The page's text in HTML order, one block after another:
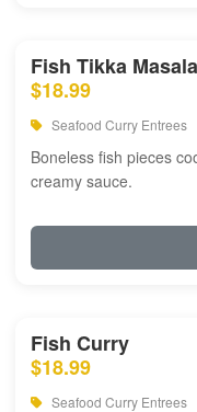
Fish Tikka Masala
$18.99
Seafood Curry Entrees
Boneless fish pieces
creamy sauce.
Fish Curry
$18.99
Seafood Curry Entrees